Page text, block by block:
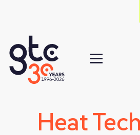
Heat